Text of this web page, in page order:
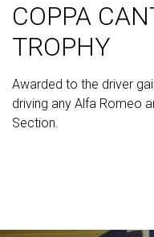
COPPA
TROPHY
Awarded to the driver
driving any Alfa Romeo
Section.